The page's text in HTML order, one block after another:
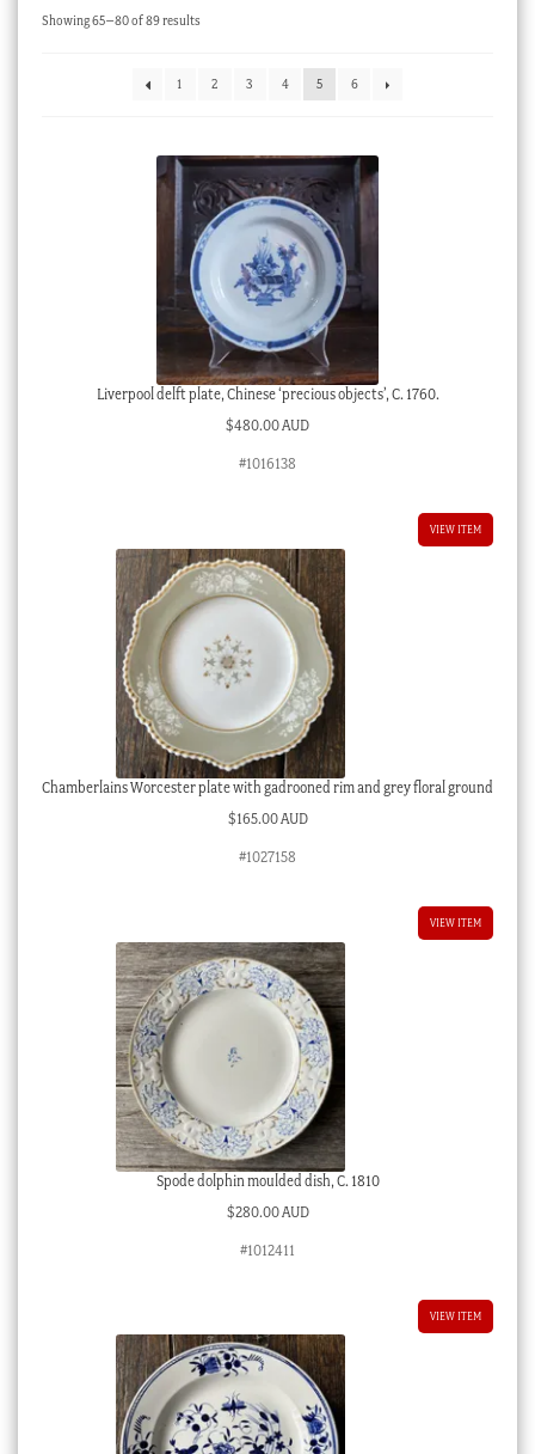
Checkout
Showing 65–80 of 89 resultsSorted
1
2 3 4 5 6
Liverpool delft plate, Chinese ‘precious objects’, C. 1760.
$480.00 AUD
#1016138
VIEW ITEM
Chamberlains Worcester plate with gadrooned rim and grey floral ground
$165.00 AUD
#1027158
VIEW ITEM
Spode dolphin moulded dish, C. 1810
$280.00 AUD
#1012411
VIEW ITEM